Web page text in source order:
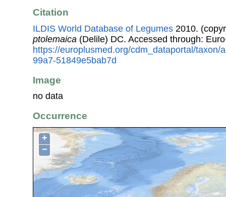
Citation
ILDIS World Database of Legumes 2010.
ptolemaica (Delile) DC. Accessed through:
https://europlusmed.org/cdm_dataportal/taxon/
99a7-51849e5bab7d
Image
no data
Occurrence
+
−